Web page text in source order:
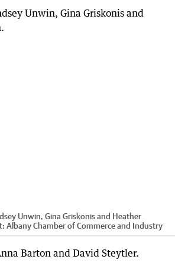
Unwin, Gina Griskonis and Heather
Albany Chamber of Commerce and Industry